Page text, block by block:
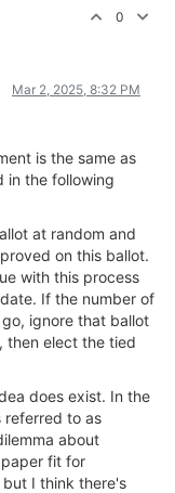
0
Mar 2, 2025, 8:32 PM
is the same as
in the following
at random and
on this ballot.
with this process
If the number of
ignore that ballot
then elect the tied
does exist. In the
referred to as
about
paper fit for
I think there's